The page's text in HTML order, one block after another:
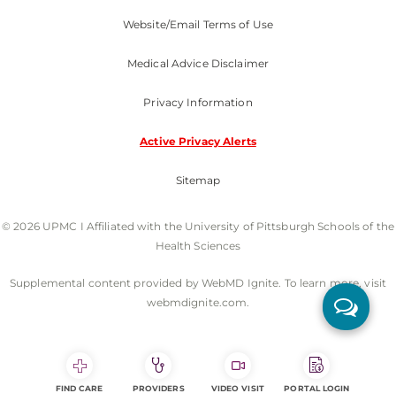
Website/Email Terms of Use
Medical Advice Disclaimer
Privacy Information
Active Privacy Alerts
Sitemap
© 2026 UPMC I Affiliated with the University of Pittsburgh Schools of the
Health Sciences
Supplemental content provided by WebMD Ignite. To learn more, visit
webmdignite.com.
FIND CARE PROVIDERS VIDEO VISIT PORTAL LOGIN